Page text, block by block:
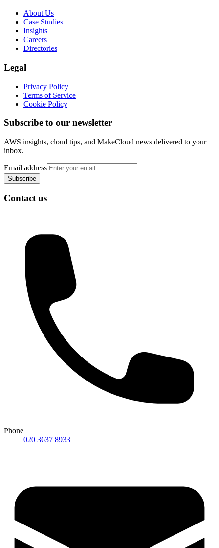
About Us
Case Studies
Insights
Careers
Directories
Legal
Privacy Policy
Terms of Service
Cookie Policy
Subscribe to our newsletter
AWS insights, cloud tips, and MakeCloud news delivered to your
inbox.
Email address
Subscribe
Contact us
Phone
020 3637 8933